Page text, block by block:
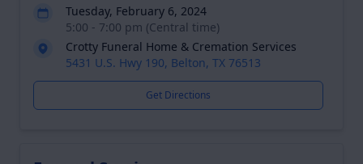
Tuesday, February 6, 2024
5:00 - 7:00 pm (Central time)
Crotty Funeral Home & Cremation Services
5431 U.S. Hwy 190, Belton, TX 76513
Get Directions